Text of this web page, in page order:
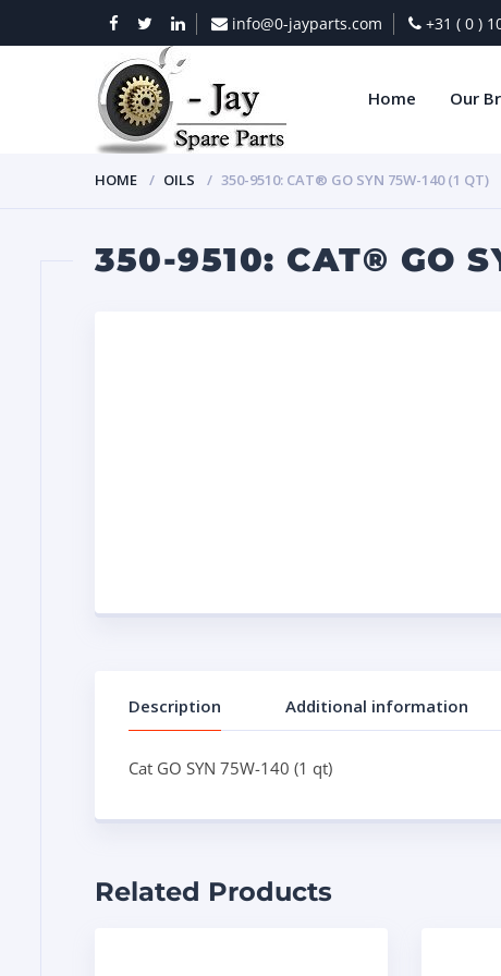
info@0-jayparts.com +31 ( 0 )
Home Our
HOME OILS 350-9510: CAT® GO SYN 75W-140 (1 QT)
350-9510: CAT® GO
Description Additional information
Cat GO SYN 75W-140 (1 qt)
Related Products